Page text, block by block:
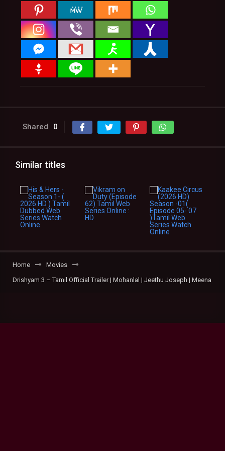
Shared 0
Similar titles
Home
Movies
Drishyam 3 – Tamil Official Trailer | Mohanlal | Jeethu Joseph | Meena